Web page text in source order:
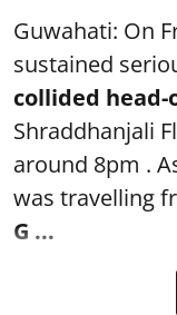
Guwahati: On
sustained
collided head-
Shraddhanjali
around 8pm .
was travelling
G ...